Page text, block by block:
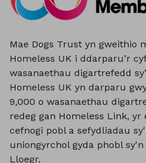
Mae Dogs Trust yn gweithio
Homeless UK i ddarparu’r
wasanaethau digartrefedd
Homeless UK yn darparu
9,000 o wasanaethau
redeg gan Homeless Link,
cefnogi pobl a sefydliadau
uniongyrchol gyda phobl
Lloegr.